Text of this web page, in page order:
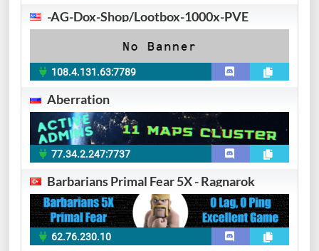
-AG-Dox-Shop/Lootbox-1000x-PVE
108.4.131.63:7789
Aberration
77.34.2.247:7737
Barbarians Primal Fear 5X - Ragnarok
62.76.230.10